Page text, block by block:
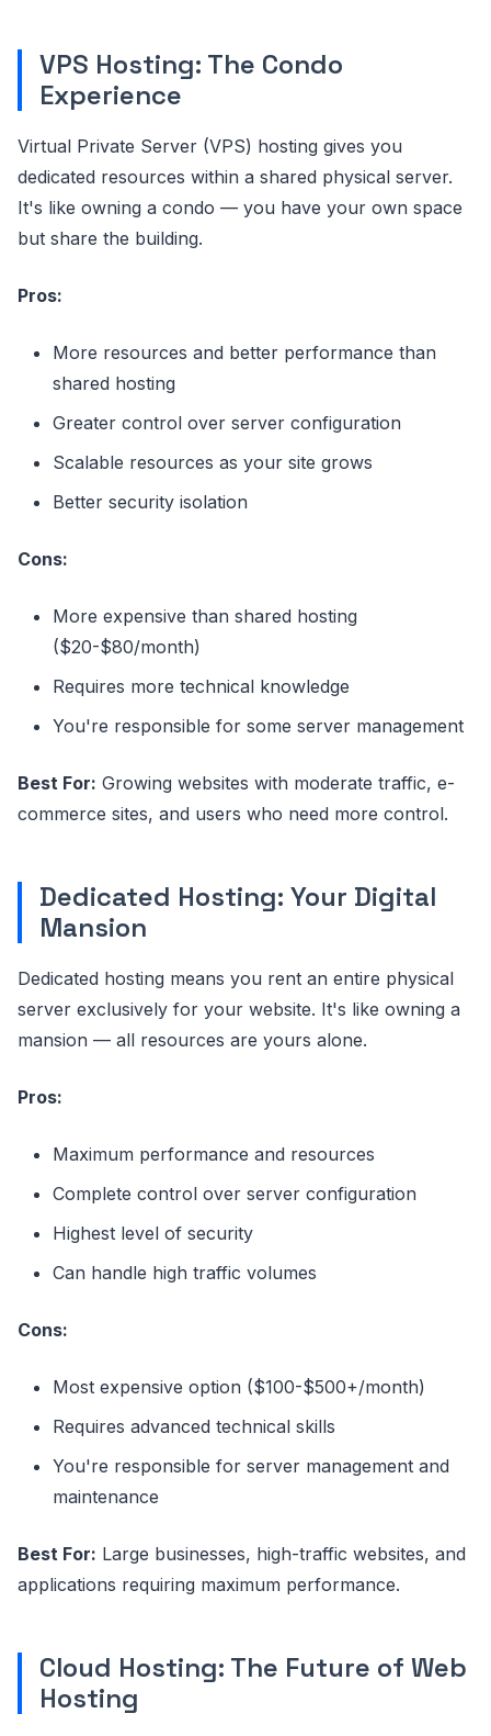
VPS Hosting: The Condo
Experience
Virtual Private Server (VPS) hosting gives you
dedicated resources within a shared physical server.
It's like owning a condo — you have your own space
but share the building.
Pros:
More resources and better performance than
shared hosting
Greater control over server configuration
Scalable resources as your site grows
Better security isolation
Cons:
More expensive than shared hosting
($20-$80/month)
Requires more technical knowledge
You're responsible for some server management
Best For: Growing websites with moderate traffic, e-
commerce sites, and users who need more control.
Dedicated Hosting: Your Digital
Mansion
Dedicated hosting means you rent an entire physical
server exclusively for your website. It's like owning a
mansion — all resources are yours alone.
Pros:
Maximum performance and resources
Complete control over server configuration
Highest level of security
Can handle high traffic volumes
Cons:
Most expensive option ($100-$500+/month)
Requires advanced technical skills
You're responsible for server management and
maintenance
Best For: Large businesses, high-traffic websites, and
applications requiring maximum performance.
Cloud Hosting: The Future of Web
Hosting